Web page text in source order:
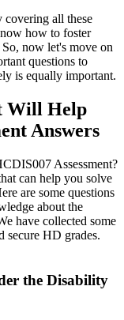
covering all these
how to foster
now let's move on
questions to
is equally important.
Will Help
Answers
Assessment?
can help you solve
are some questions
about the
have collected some
secure HD grades.
the Disability